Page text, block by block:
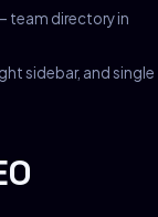
team directory in
sidebar, and single